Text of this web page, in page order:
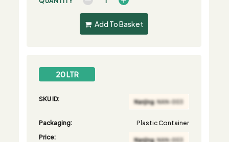
Add To Basket
20 LTR
SKU ID:
Packaging:
Plastic Container
Price: